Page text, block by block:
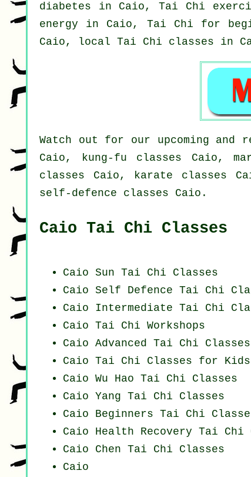
diabetes in Caio, Tai Chi
energy in Caio, Tai Chi for
Caio, local Tai Chi classes in
Watch out for our upcoming
Caio, kung-fu classes Caio,
classes Caio, karate classes
self-defence classes Caio.
Caio Tai Chi Classes
Caio Sun Tai Chi Classes
Caio Self Defence Tai Chi
Caio Intermediate Tai Chi
Caio Tai Chi Workshops
Caio Advanced Tai Chi Classes
Caio Tai Chi Classes for Kids
Caio Wu Hao Tai Chi Classes
Caio Yang Tai Chi Classes
Caio Beginners Tai Chi
Caio Health Recovery Tai Chi
Caio Chen Tai Chi Classes
Caio